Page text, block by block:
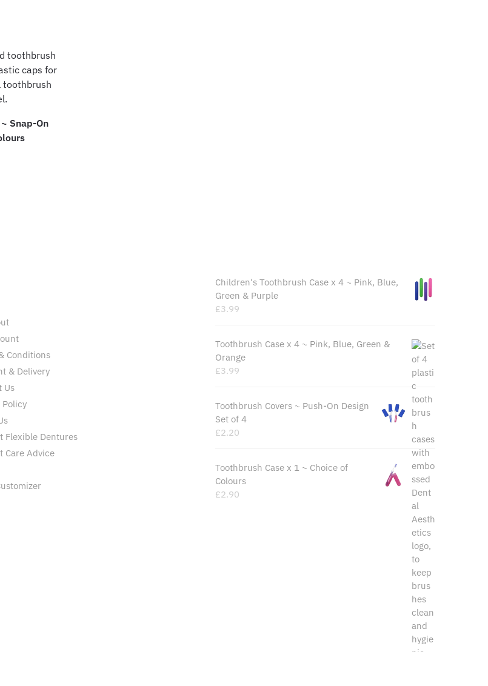
Snap-On
Conditions
& Delivery
Us
Policy
Flexible Dentures
Care Advice
Children's Toothbrush Case x 4 ~ Pink, Blue,
Green & Purple
£3.99
Toothbrush Case x 4 ~ Pink, Blue, Green &
Orange
£3.99
Toothbrush Covers ~ Push-On Design
Set of 4
£2.20
Toothbrush Case x 1 ~ Choice of
Colours
£2.90